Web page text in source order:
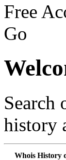
Free
Go
Search
history
Whois History